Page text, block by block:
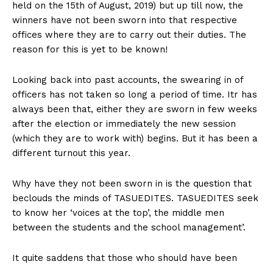
held on the 15th of August, 2019) but up till now, the
winners have not been sworn into that respective
offices where they are to carry out their duties. The
reason for this is yet to be known!
Looking back into past accounts, the swearing in of
officers has not taken so long a period of time. Itr has
always been that, either they are sworn in few weeks
after the election or immediately the new session
(which they are to work with) begins. But it has been a
different turnout this year.
Why have they not been sworn in is the question that
beclouds the minds of TASUEDITES. TASUEDITES seek
to know her ‘voices at the top’, the middle men
between the students and the school management’.
It quite saddens that those who should have been